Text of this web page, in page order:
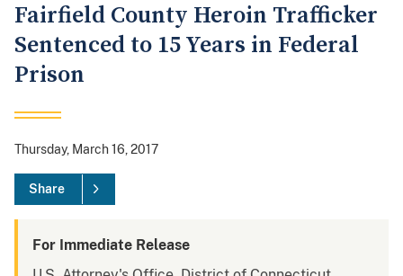
Fairfield County Heroin Trafficker
Sentenced to 15 Years in Federal
Prison
Thursday, March 16, 2017
Share
For Immediate Release